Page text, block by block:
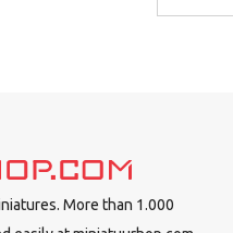
More than 1.000